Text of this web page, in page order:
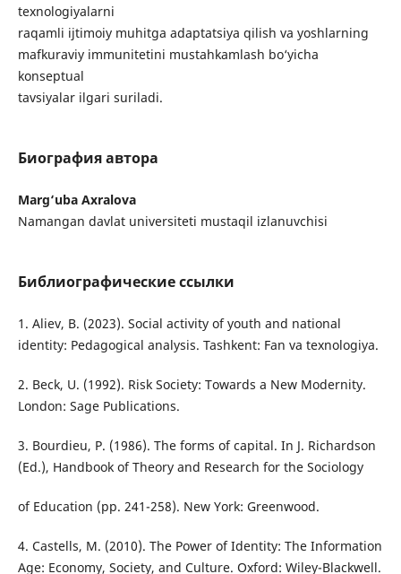
texnologiyalarni
raqamli ijtimoiy muhitga adaptatsiya qilish va yoshlarning
mafkuraviy immunitetini mustahkamlash bo‘yicha
konseptual
tavsiyalar ilgari suriladi.
Биография автора
Marg‘uba Axralova
Namangan davlat universiteti mustaqil izlanuvchisi
Библиографические ссылки
1. Aliev, B. (2023). Social activity of youth and national
identity: Pedagogical analysis. Tashkent: Fan va texnologiya.
2. Beck, U. (1992). Risk Society: Towards a New Modernity.
London: Sage Publications.
3. Bourdieu, P. (1986). The forms of capital. In J. Richardson
(Ed.), Handbook of Theory and Research for the Sociology
of Education (pp. 241-258). New York: Greenwood.
4. Castells, M. (2010). The Power of Identity: The Information
Age: Economy, Society, and Culture. Oxford: Wiley-Blackwell.